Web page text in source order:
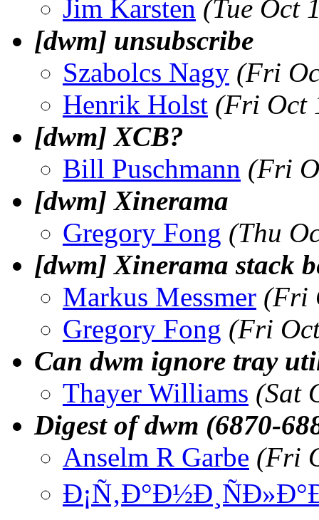
Jim Karsten (Tue Oct
[dwm] unsubscribe
Szabolcs Nagy (Fri
Henrik Holst (Fri Oct
[dwm] XCB?
Bill Puschmann (Fri
[dwm] Xinerama
Gregory Fong (Thu
[dwm] Xinerama stack
Markus Messmer (Fri
Gregory Fong (Fri
Can dwm ignore tray
Thayer Williams (Sat
Digest of dwm (6870-
Anselm R Garbe (Fri